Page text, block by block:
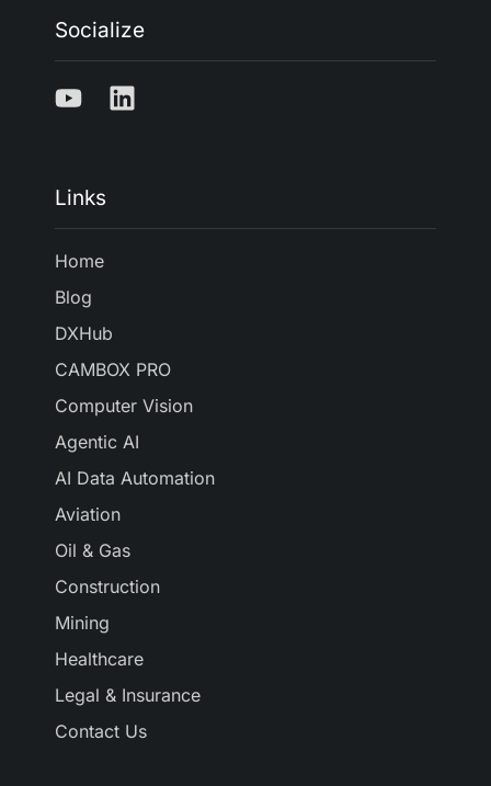
Socialize
Links
Home
Blog
DXHub
CAMBOX PRO
Computer Vision
Agentic AI
AI Data Automation
Aviation
Oil & Gas
Construction
Mining
Healthcare
Legal & Insurance
Contact Us